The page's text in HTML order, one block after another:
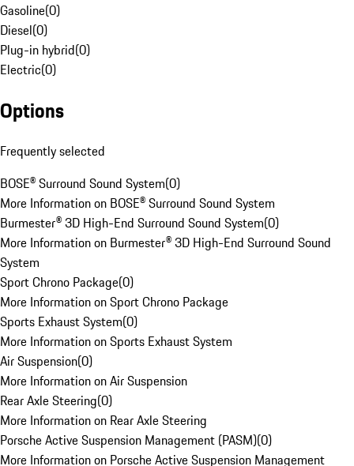
Gasoline(0)
Diesel(0)
Plug-in hybrid(0)
Electric(0)
Options
Frequently selected
BOSE® Surround Sound System(0)
More Information on BOSE® Surround Sound System
Burmester® 3D High-End Surround Sound System(0)
More Information on Burmester® 3D High-End Surround Sound
System
Sport Chrono Package(0)
More Information on Sport Chrono Package
Sports Exhaust System(0)
More Information on Sports Exhaust System
Air Suspension(0)
More Information on Air Suspension
Rear Axle Steering(0)
More Information on Rear Axle Steering
Porsche Active Suspension Management (PASM)(0)
More Information on Porsche Active Suspension Management